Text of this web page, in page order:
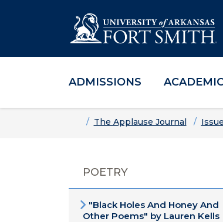
Skip to main content
Skip to main navigation
Skip to footer content
ADMISSIONS
HomeThe Applause Journal
POETRY
"Black Holes And Honey And
Other Poems" by Lauren Kells